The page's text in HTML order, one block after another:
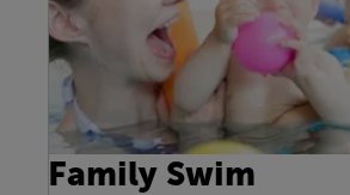
Family Swim